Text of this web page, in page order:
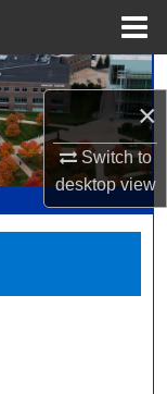
×
Switch to
desktopview